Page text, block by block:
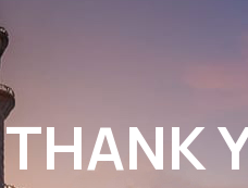
THANK